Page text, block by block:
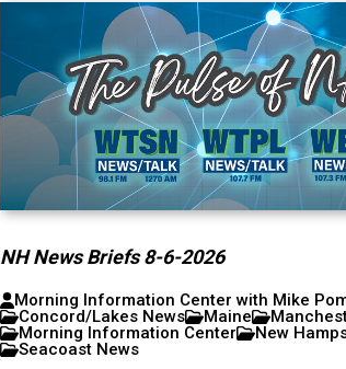
NH News Briefs 8-6-2026
Morning Information Center with Mike
Concord/Lakes News
Maine
Morning Information Center
New
Seacoast News